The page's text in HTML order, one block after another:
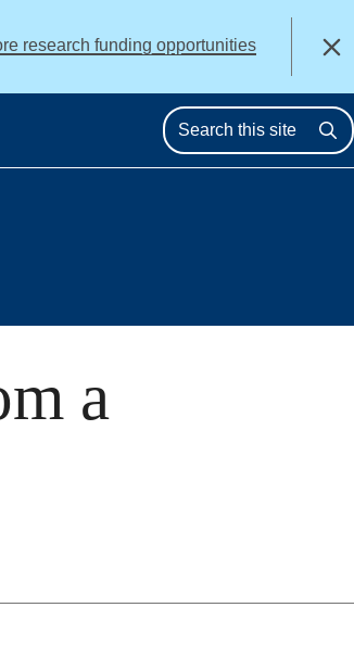
research funding opportunities Close
a